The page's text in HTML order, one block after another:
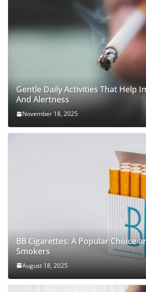
Gentle Daily Activities That Help
And Alertness
November 18, 2025
BB Cigarettes: A Popular Choice
Smokers
August 18, 2025